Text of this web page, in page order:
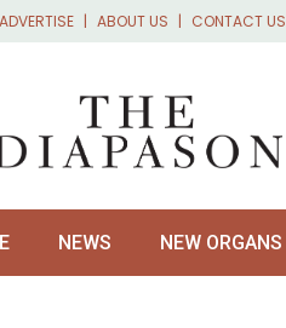
ADVERTISE ABOUT US CONTACT US
NEWS NEW ORGANS